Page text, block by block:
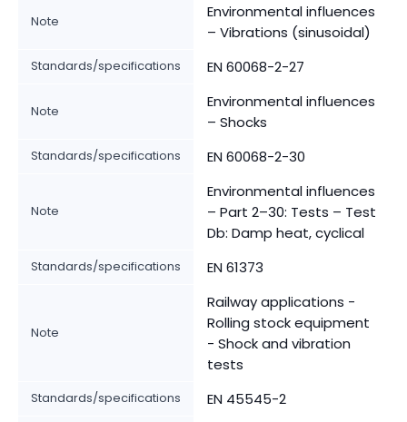
Note
Environmental influences
– Vibrations (sinusoidal)
Standards/specifications EN 60068-2-27
Note
Environmental influences
– Shocks
Standards/specifications EN 60068-2-30
Note
Environmental influences
– Part 2–30: Tests – Test
Db: Damp heat, cyclical
Standards/specifications EN 61373
Note
Railway applications -
Rolling stock equipment
- Shock and vibration
tests
Standards/specifications EN 45545-2